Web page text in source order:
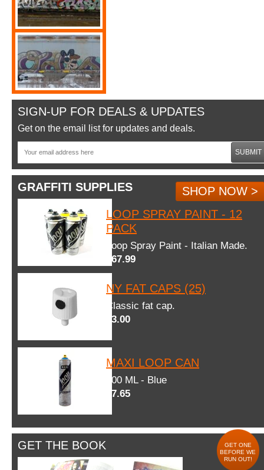
SIGN-UP FOR DEALS & UPDATES
Get on the email list for updates and deals.
SUBMIT
GRAFFITI SUPPLIES
SHOP NOW >
LOOP SPRAY PAINT - 12
PACK
Loop Spray Paint - Italian Made.
$67.99
NY FAT CAPS (25)
Classic fat cap.
$3.00
MAXI LOOP CAN
600 ML - Blue
$7.65
GET THE BOOK
GET ONE
BEFORE WE
RUN OUT!